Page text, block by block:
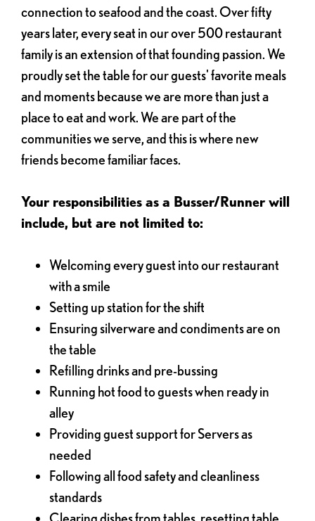
connection to seafood and the coast. Over fifty
years later, every seat in our over 500 restaurant
family is an extension of that founding passion. We
proudly set the table for our guests' favorite meals
and moments because we are more than just a
place to eat and work. We are part of the
communities we serve, and this is where new
friends become familiar faces.
Your responsibilities as a Busser/Runner will
include, but are not limited to:
Welcoming every guest into our restaurant
with a smile
Setting up station for the shift
Ensuring silverware and condiments are on
the table
Refilling drinks and pre-bussing
Running hot food to guests when ready in
alley
Providing guest support for Servers as
needed
Following all food safety and cleanliness
standards